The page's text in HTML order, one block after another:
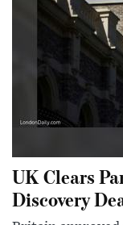
UK Clears
Discovery